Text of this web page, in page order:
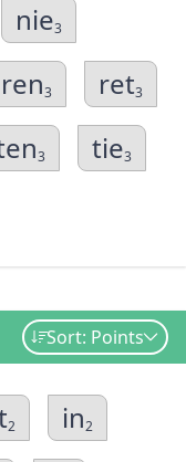
nie3
ren3 ret3
3 tie3
Sort: Points
2 in2